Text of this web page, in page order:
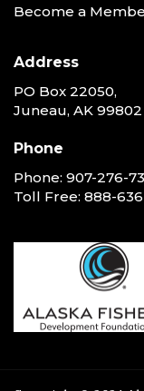
Become a
Address
PO Box 22050,
Juneau, AK 99802
Phone
Phone: 907-276-
Toll Free: 888-